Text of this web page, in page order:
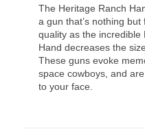
The Heritage Ranch
a gun that’s nothing
quality as the incredible
Hand decreases the
These guns evoke
space cowboys, and
to your face.